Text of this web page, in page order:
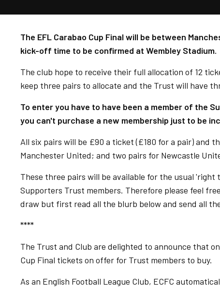
The EFL Carabao Cup Final will be between
kick-off time to be confirmed at Wembley Stadium.
The club hope to receive their full allocation of 12
keep three pairs to allocate and the Trust will have
To enter you have to have been a member of the
you can't purchase a new membership just to be
All six pairs will be £90 a ticket (£180 for a pair) and
Manchester United; and two pairs for Newcastle
These three pairs will be available for the usual 'right
Supporters Trust members. Therefore please feel
draw but first read all the blurb below and send all
****
The Trust and Club are delighted to announce that
Cup Final tickets on offer for Trust members to buy.
As an English Football League Club, ECFC